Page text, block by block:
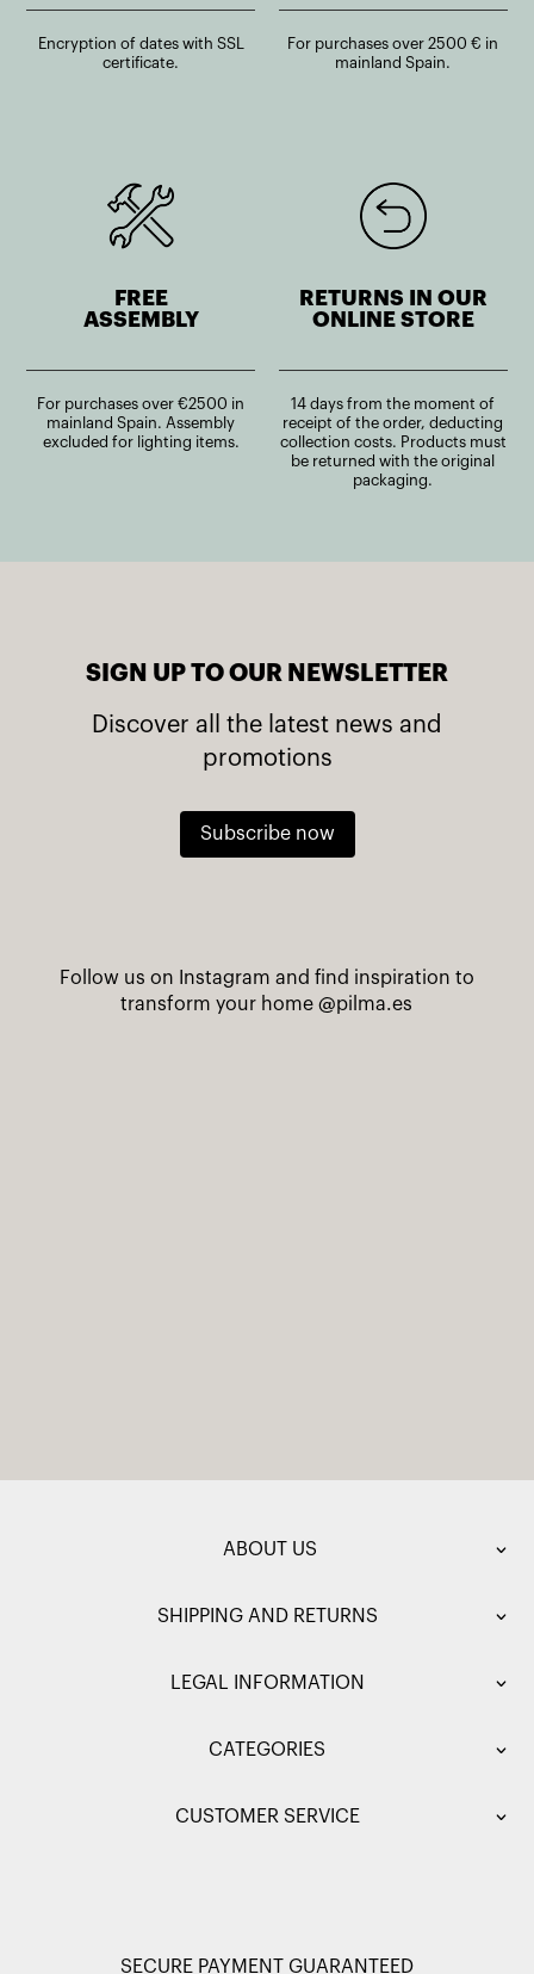
Encryption of dates with SSL
certificate.
For purchases over 2500 € in
mainland Spain.
FREE
ASSEMBLY
For purchases over €2500 in
mainland Spain. Assembly
excluded for lighting items.
RETURNS IN OUR
ONLINE STORE
14 days from the moment of
receipt of the order, deducting
collection costs. Products must
be returned with the original
packaging.
SIGN UP TO OUR NEWSLETTER
Discover all the latest news and
promotions
Subscribe now
Follow us on Instagram and find inspiration to
transform your home@pilma.es
ABOUT US
SHIPPING AND RETURNS
LEGAL INFORMATION
CATEGORIES
CUSTOMER SERVICE
SECURE PAYMENT GUARANTEED